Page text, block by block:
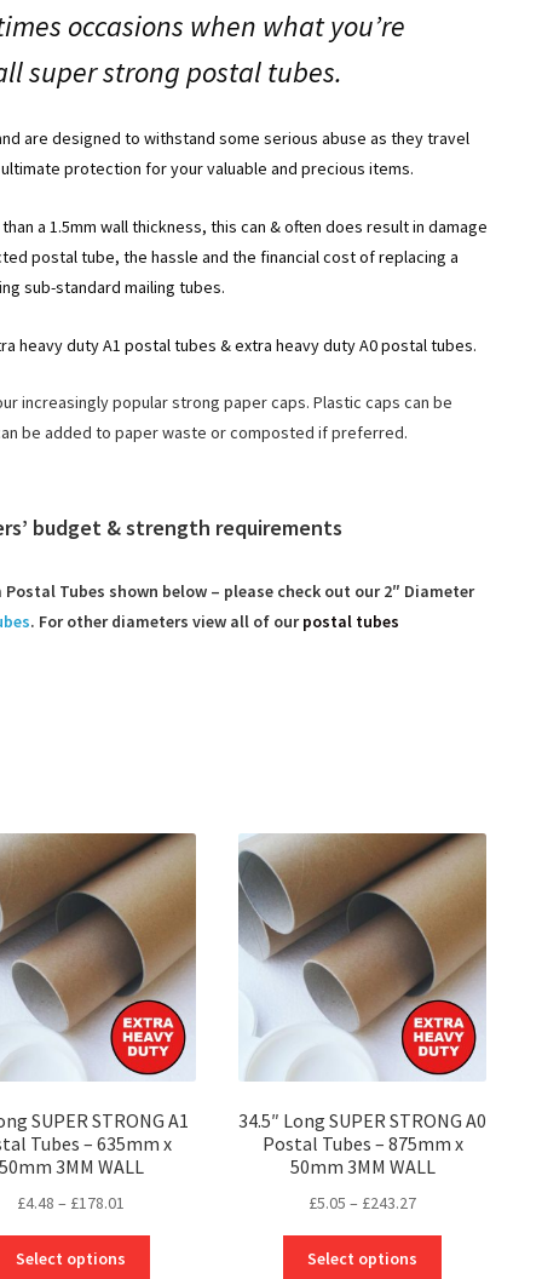
occasions when what you’re
super strong postal tubes.
are designed to withstand some serious abuse as they travel
protection for your valuable and precious items.
a 1.5mm wall thickness, this can & often does result in damage
postal tube, the hassle and the financial cost of replacing a
sub-standard mailing tubes.
heavy duty A1 postal tubes & extra heavy duty A0 postal tubes.
increasingly popular strong paper caps. Plastic caps can be
be added to paper waste or composted if preferred.
budget & strength requirements
Postal Tubes shown below – please check out our 2″ Diameter
. For other diameters view all of ourpostal tubes
SUPER STRONG A1
Tubes – 635mm x
50mm 3MM WALL
£4.48 – £178.01
£4.48
Select options
34.5″ Long SUPER STRONG A0
Postal Tubes – 875mm x
50mm 3MM WALL
£5.05 – £243.27Price
£5.05
Select options